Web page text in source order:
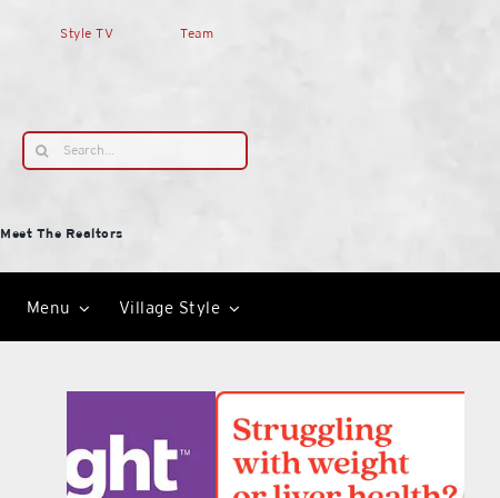
Style TV Team
Search
for:
Meet The Realtors
Menu Village Style